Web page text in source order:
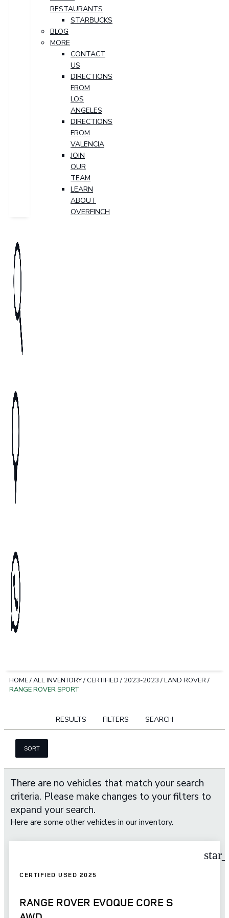
RESTAURANTS
STARBUCKS
BLOG
MORE
CONTACT
US
DIRECTIONS
FROM
LOS
ANGELES
DIRECTIONS
FROM
VALENCIA
JOIN
OUR
TEAM
LEARN
ABOUT
OVERFINCH
HOME/ALL INVENTORY/ CERTIFIED / 2023-2023 /LAND ROVER/
RANGE ROVER SPORT
RESULTS FILTERS SEARCH
SORT
There are no vehicles that match your search
criteria. Please make changes to your filters to
expand your search.
Here are some other vehicles in our inventory.
CERTIFIED USED 2025
RANGE ROVER EVOQUE CORE S